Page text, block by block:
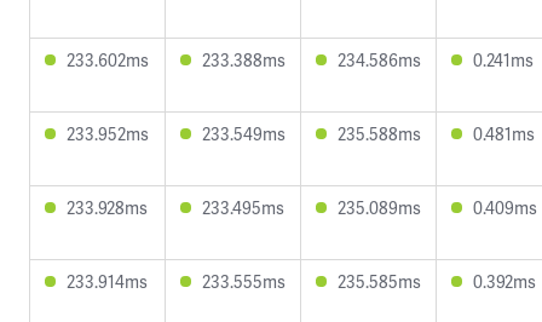
233.602ms 233.388ms 234.586ms 0.241ms
233.952ms 233.549ms 235.588ms 0.481ms
233.928ms 233.495ms 235.089ms 0.409ms
233.914ms 233.555ms 235.585ms 0.392ms